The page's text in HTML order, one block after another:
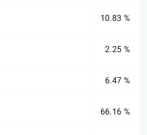
10.83 %
2.25 %
6.47 %
66.16 %